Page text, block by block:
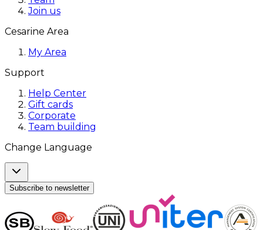
Join us
Cesarine Area
My Area
Support
Help Center
Gift cards
Corporate
Team building
Change Language
Subscribe to newsletter